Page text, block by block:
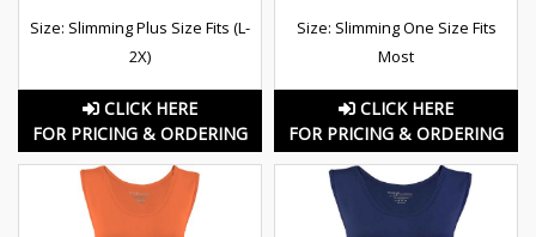
Size: Slimming Plus Size Fits (L-
2X)
CLICK HERE
FOR PRICING & ORDERING
Size: Slimming One Size Fits
Most
CLICK HERE
FOR PRICING & ORDERING